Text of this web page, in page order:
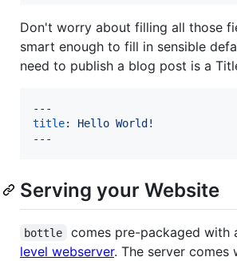
Don't worry about filling all those
smart enough to fill in sensible
need to publish a blog post is a
title: Hello World!
---
Serving your Website
bottle comes pre-packaged with
level webserver. The server comes